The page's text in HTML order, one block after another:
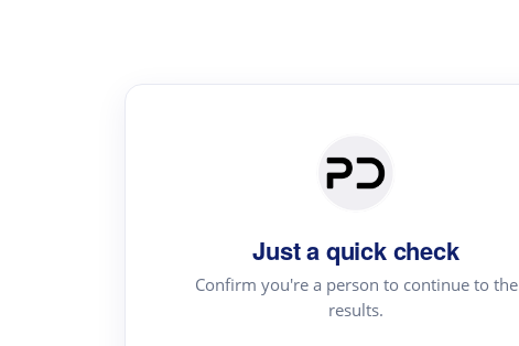
Just a quick check
Confirm you're a person to continue to the
results.